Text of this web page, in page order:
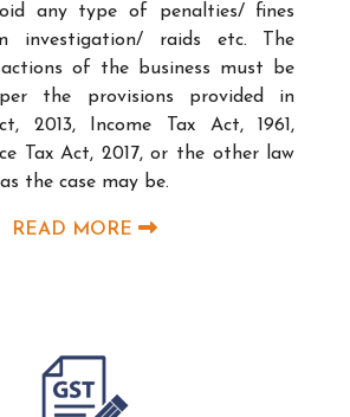
any type of penalties/ fines
investigation/ raids etc. The
of the business must be
the provisions provided in
2013, Income Tax Act, 1961,
Tax Act, 2017, or the other law
the case may be.
READ MORE